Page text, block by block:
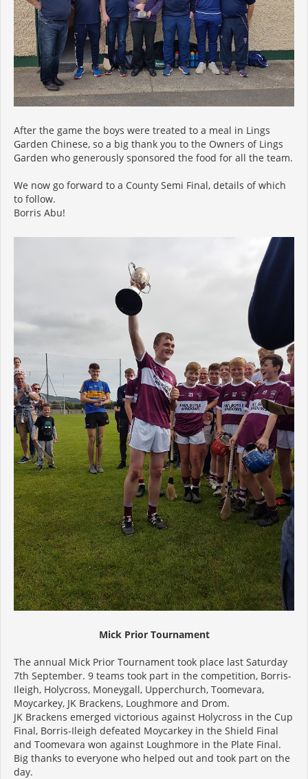
After the game the boys were treated to a meal in Lings
Garden Chinese, so a big thank you to the Owners of Lings
Garden who generously sponsored the food for all the team.
We now go forward to a County Semi Final, details of which
to follow.
Borris Abu!
Mick Prior Tournament
The annual Mick Prior Tournament took place last Saturday
7th September. 9 teams took part in the competition, Borris-
Ileigh, Holycross, Moneygall, Upperchurch, Toomevara,
Moycarkey, JK Brackens, Loughmore and Drom.
JK Brackens emerged victorious against Holycross in the Cup
Final, Borris-Ileigh defeated Moycarkey in the Shield Final
and Toomevara won against Loughmore in the Plate Final.
Big thanks to everyone who helped out and took part on the
day.